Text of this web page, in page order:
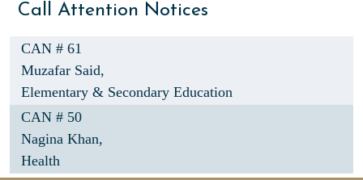
Call Attention Notices
CAN # 61
Muzafar Said,
Elementary & Secondary Education
CAN # 50
Nagina Khan,
Health